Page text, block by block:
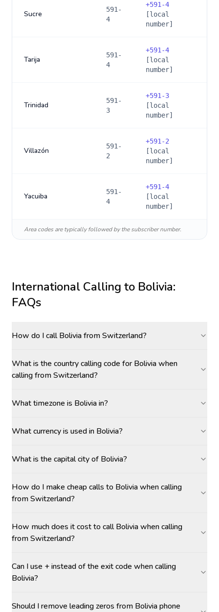
Sucre
591-
4
+591-4
[local
number]
Tarija
591-
4
+591-4
[local
number]
Trinidad
591-
3
+591-3
[local
number]
Villazón
591-
2
+591-2
[local
number]
Yacuiba
591-
4
+591-4
[local
number]
Area codes are typically followed by the subscriber number.
International Calling to Bolivia:
FAQs
How do I call Bolivia from Switzerland?
What is the country calling code for Bolivia when
calling from Switzerland?
What timezone is Bolivia in?
What currency is used in Bolivia?
What is the capital city of Bolivia?
How do I make cheap calls to Bolivia when calling
from Switzerland?
How much does it cost to call Bolivia when calling
from Switzerland?
Can I use + instead of the exit code when calling
Bolivia?
Should I remove leading zeros from Bolivia phone